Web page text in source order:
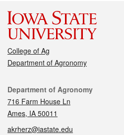
College of Ag
Department of Agronomy
Contact
Department of Agronomy
716 Farm House Ln
Ames, IA 50011
akrherz@iastate.edu